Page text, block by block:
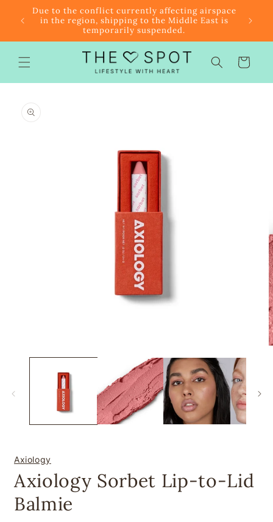
Skip to
content
Due to the conflict currently affecting airspace
in the region, shipping to the Middle East is
temporarily suspended.
Cart
information
media
Axiology
Axiology Sorbet Lip-to-Lid
Balmie